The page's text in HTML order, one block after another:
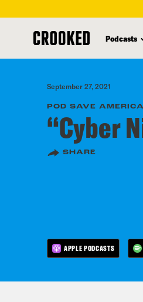
content
Podcasts
September 27, 2021
POD SAVE AMERICA
“Cyber
SHARE
APPLE PODCASTS